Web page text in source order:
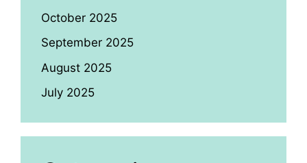
October 2025
September 2025
August 2025
July 2025